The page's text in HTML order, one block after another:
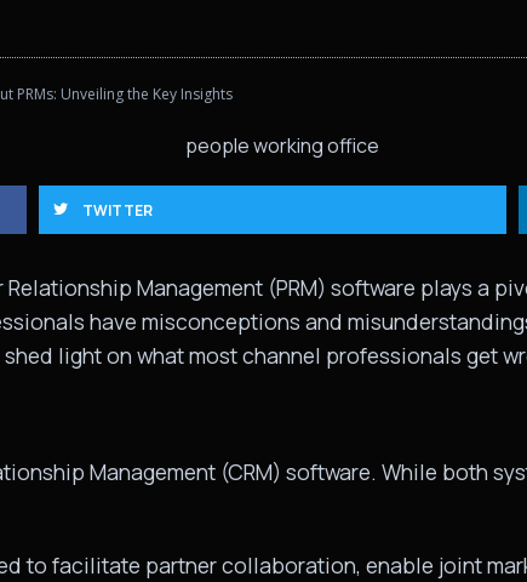
PRMs: Unveiling the Key Insights
TWITTER
Management (PRM) software plays a
have misconceptions and
light on what most channel professionals get
Management (CRM) software. While both
to facilitate partner collaboration, enable joint